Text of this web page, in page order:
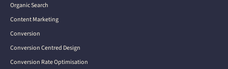
Organic Search
Content Marketing
Conversion
Conversion Centred Design
Conversion Rate Optimisation